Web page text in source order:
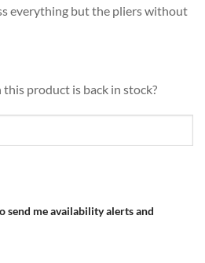
everything but the pliers without
product is back in stock?
send me availability alerts and